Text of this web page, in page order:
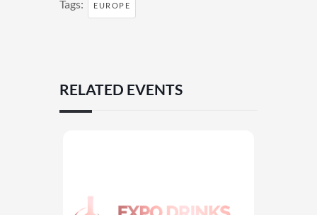
Tags: EUROPE
RELATED EVENTS